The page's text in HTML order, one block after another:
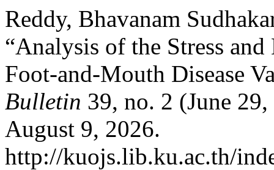
Reddy, Bhavanam
“Analysis of the Stress
Foot-and-Mouth Disease
Bulletin 39, no. 2 (June
August 9, 2026.
http://kuojs.lib.ku.ac.th/